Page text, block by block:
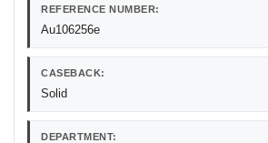
REFERENCE NUMBER:
Au106256e
CASEBACK:
Solid
DEPARTMENT: